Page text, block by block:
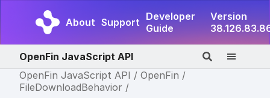
About Support Developer
Guide
Version
OpenFin JavaScript API
OpenFin JavaScript API
OpenFin
FileDownloadBehavior